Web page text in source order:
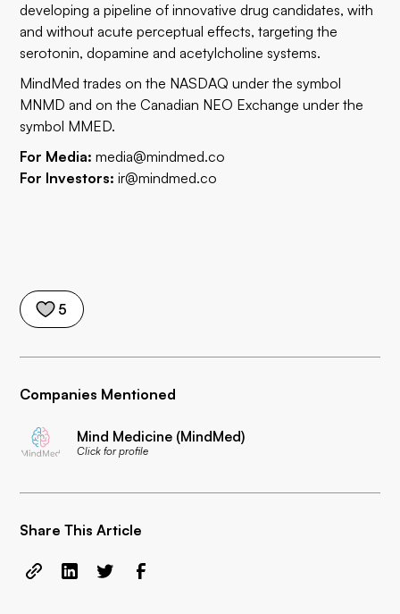
5
Companies Mentioned
Mind Medicine (MindMed)
Click for profile
Share This Article
developing a pipeline of innovative drug candidates, with
and without acute perceptual effects, targeting the
serotonin, dopamine and acetylcholine systems.
MindMed trades on the NASDAQ under the symbol
MNMD and on the Canadian NEO Exchange under the
symbol MMED.
For Media: media@mindmed.co
For Investors: ir@mindmed.co